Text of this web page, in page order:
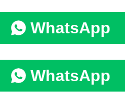
WhatsApp
WhatsApp